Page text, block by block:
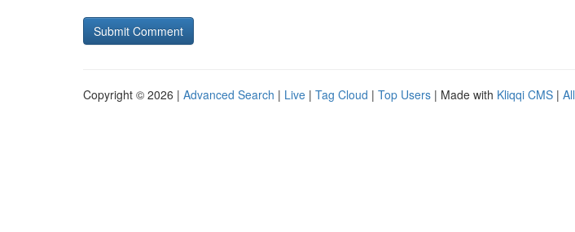
Copyright © 2026 | Advanced Search | Live | Tag Cloud | Top Users | Made with Kliqqi CMS |